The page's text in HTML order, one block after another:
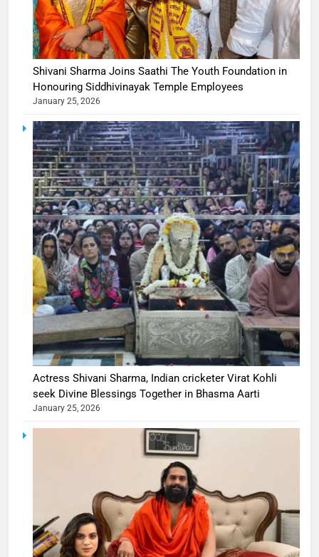
Shivani Sharma Joins Saathi The Youth Foundation in
Honouring Siddhivinayak Temple Employees
January 25, 2026
Actress Shivani Sharma, Indian cricketer Virat Kohli
seek Divine Blessings Together in Bhasma Aarti
January 25, 2026